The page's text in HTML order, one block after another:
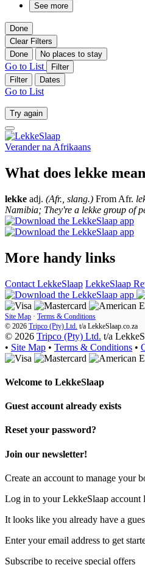
See more
Done
Clear Filters
Done
No places to stay
Go to List
Filter
Filter
Dates
Go to List
Try again
Verander na Afrikaans
What does lekke
lekke adj. (Afr., slang.) From Afr.
Namibia; They're a lekke group of
More handy links
Contact LekkeSlaap LekkeSlaap
Site Map · Terms & Conditions
© 2026 Tripco (Pty) Ltd. t/a LekkeSlaap.co.za
© 2026 Tripco (Pty) Ltd. t/a
• Site Map • Terms & Conditions •
Welcome to LekkeSlaap
Guest account already exists
Reset your password?
Join our newsletter!
Create an account to manage your
Log in to your LekkeSlaap account
It looks like you already have a
Enter your email address to get
Subscribe to receive special offers